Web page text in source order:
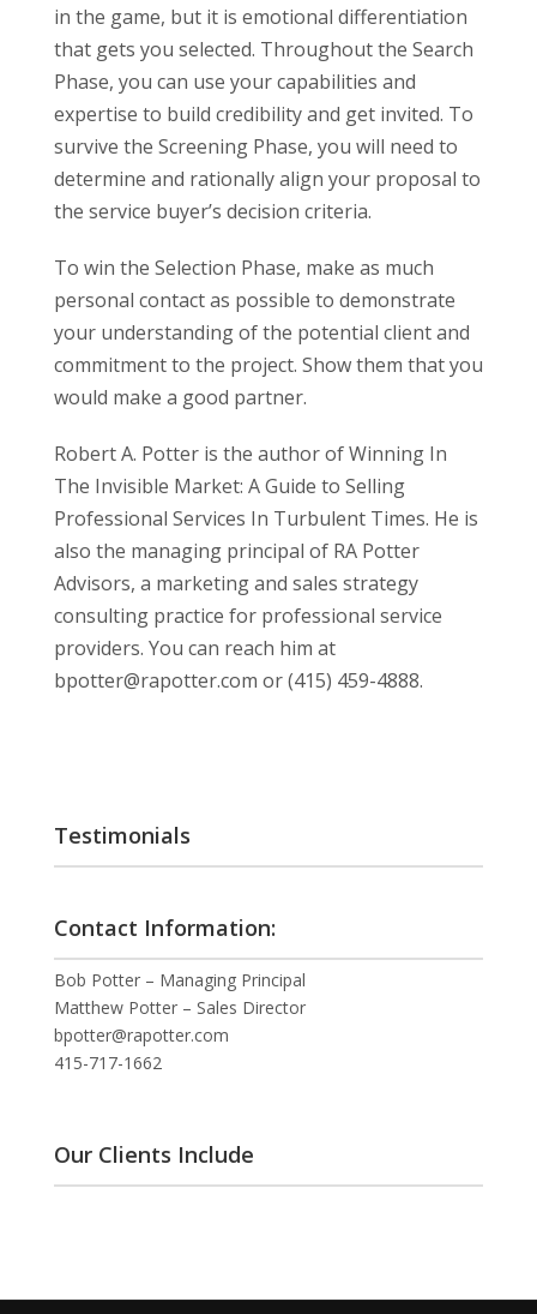
in the game, but it is emotional differentiation
that gets you selected. Throughout the Search
Phase, you can use your capabilities and
expertise to build credibility and get invited. To
survive the Screening Phase, you will need to
determine and rationally align your proposal to
the service buyer’s decision criteria.
To win the Selection Phase, make as much
personal contact as possible to demonstrate
your understanding of the potential client and
commitment to the project. Show them that you
would make a good partner.
Robert A. Potter is the author of Winning In
The Invisible Market: A Guide to Selling
Professional Services In Turbulent Times. He is
also the managing principal of RA Potter
Advisors, a marketing and sales strategy
consulting practice for professional service
providers. You can reach him at
bpotter@rapotter.com or (415) 459-4888.
Testimonials
Contact Information:
Bob Potter – Managing Principal
Matthew Potter – Sales Director
bpotter@rapotter.com
415-717-1662
Our Clients Include